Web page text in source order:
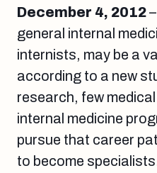
December 4, 2012
general internal
internists, may be a
according to a new
research, few
internal medicine
pursue that career
to become